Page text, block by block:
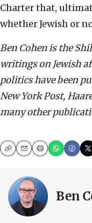
Charter that,
whether Jewish or
Ben Cohen is the
writings on Jewish
politics have been
New York Post,
many other
CopyEmailPrint
Ben